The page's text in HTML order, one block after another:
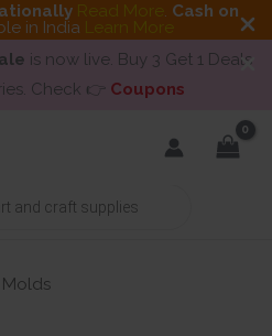
Read More. Cash on
in India Learn More
is now live. Buy 3 Get 1 Deals
Check 👉 Coupons